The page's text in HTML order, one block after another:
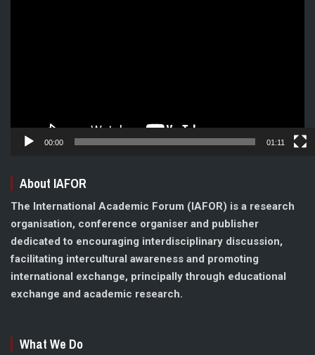
00:00 01:11
About IAFOR
The International Academic Forum (IAFOR) is a research
organisation, conference organiser and publisher
dedicated to encouraging interdisciplinary discussion,
facilitating intercultural awareness and promoting
international exchange, principally through educational
exchange and academic research.
What We Do